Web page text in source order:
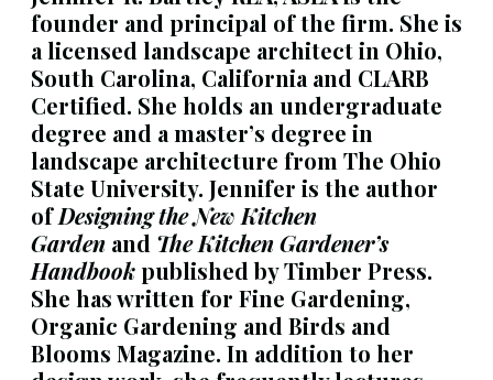
founder and principal of the firm. She is
a licensed landscape architect in Ohio,
South Carolina, California and CLARB
Certified. She holds an undergraduate
degree and a master’s degree in
landscape architecture from The Ohio
State University. Jennifer is the author
ofDesigning the New Kitchen
Garden and The Kitchen Gardener’s
Handbookpublished by Timber Press.
She has written for Fine Gardening,
Organic Gardening and Birds and
Blooms Magazine. In addition to her